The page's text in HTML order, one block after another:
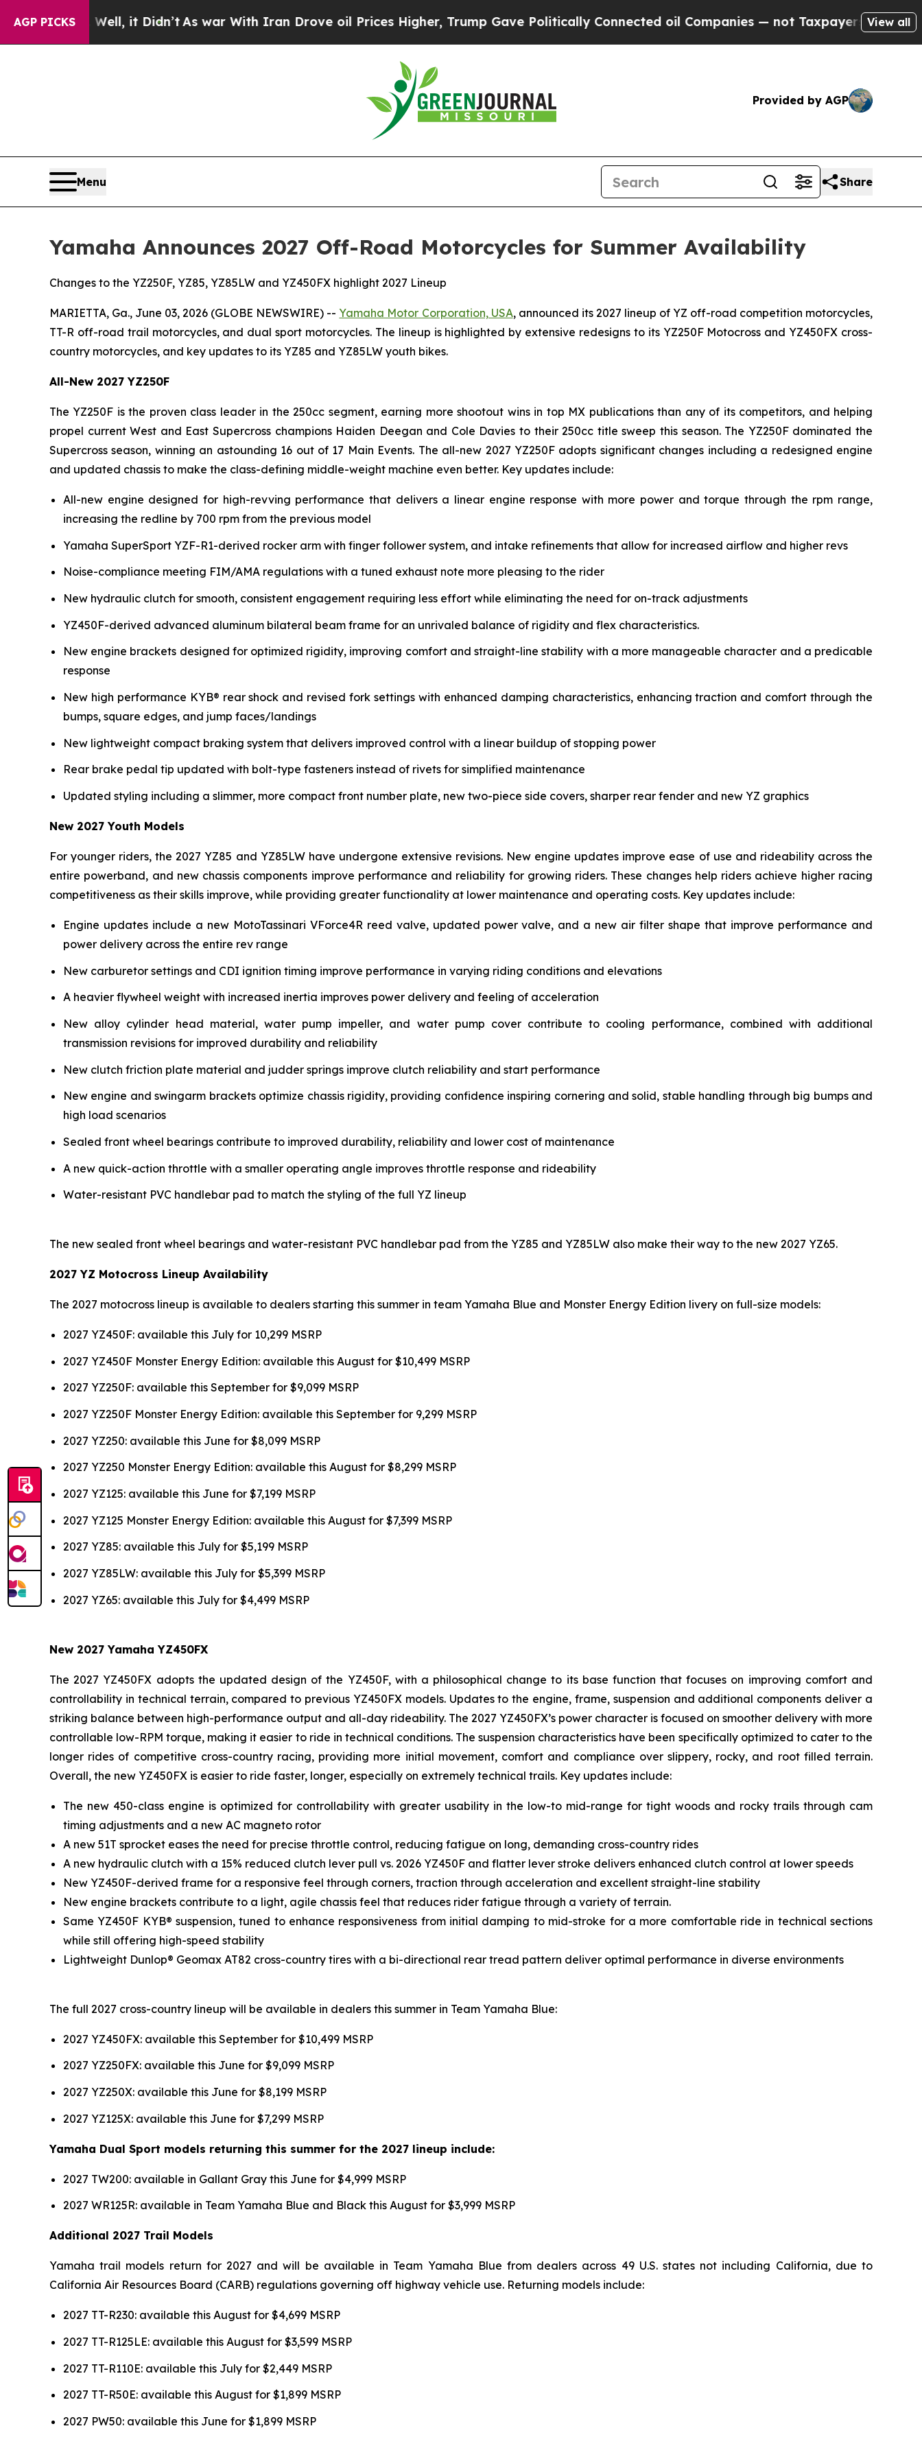
AGP PICKS
it Didn’t As war With Iran Drove oil Prices Higher, Trump Gave Politically Connected oil Companies — not Taxpayers — the Chance toView all
Provided by AGP
Menu Share
Yamaha Announces 2027 Off-Road Motorcycles for Summer Availability
Changes to the YZ250F, YZ85, YZ85LW and YZ450FX highlight 2027 Lineup
MARIETTA, Ga., June 03, 2026 (GLOBE NEWSWIRE) --Yamaha Motor Corporation, USA, announced its 2027 lineup of YZ off-road competition motorcycles,
TT-R off-road trail motorcycles, and dual sport motorcycles. The lineup is highlighted by extensive redesigns to its YZ250F Motocross and YZ450FX cross-
country motorcycles, and key updates to its YZ85 and YZ85LW youth bikes.
All-New 2027 YZ250F
The YZ250F is the proven class leader in the 250cc segment, earning more shootout wins in top MX publications than any of its competitors, and helping
propel current West and East Supercross champions Haiden Deegan and Cole Davies to their 250cc title sweep this season. The YZ250F dominated the
Supercross season, winning an astounding 16 out of 17 Main Events. The all-new 2027 YZ250F adopts significant changes including a redesigned engine
and updated chassis to make the class-defining middle-weight machine even better. Key updates include:
All-new engine designed for high-revving performance that delivers a linear engine response with more power and torque through the rpm range,
increasing the redline by 700 rpm from the previous model
Yamaha SuperSport YZF-R1-derived rocker arm with finger follower system, and intake refinements that allow for increased airflow and higher revs
Noise-compliance meeting FIM/AMA regulations with a tuned exhaust note more pleasing to the rider
New hydraulic clutch for smooth, consistent engagement requiring less effort while eliminating the need for on-track adjustments
YZ450F-derived advanced aluminum bilateral beam frame for an unrivaled balance of rigidity and flex characteristics.
New engine brackets designed for optimized rigidity, improving comfort and straight-line stability with a more manageable character and a predicable
response
New high performance KYB® rear shock and revised fork settings with enhanced damping characteristics, enhancing traction and comfort through the
bumps, square edges, and jump faces/landings
New lightweight compact braking system that delivers improved control with a linear buildup of stopping power
Rear brake pedal tip updated with bolt-type fasteners instead of rivets for simplified maintenance
Updated styling including a slimmer, more compact front number plate, new two-piece side covers, sharper rear fender and new YZ graphics
New 2027 Youth Models
For younger riders, the 2027 YZ85 and YZ85LW have undergone extensive revisions. New engine updates improve ease of use and rideability across the
entire powerband, and new chassis components improve performance and reliability for growing riders. These changes help riders achieve higher racing
competitiveness as their skills improve, while providing greater functionality at lower maintenance and operating costs. Key updates include:
Engine updates include a new MotoTassinari VForce4R reed valve, updated power valve, and a new air filter shape that improve performance and
power delivery across the entire rev range
New carburetor settings and CDI ignition timing improve performance in varying riding conditions and elevations
A heavier flywheel weight with increased inertia improves power delivery and feeling of acceleration
New alloy cylinder head material, water pump impeller, and water pump cover contribute to cooling performance, combined with additional
transmission revisions for improved durability and reliability
New clutch friction plate material and judder springs improve clutch reliability and start performance
New engine and swingarm brackets optimize chassis rigidity, providing confidence inspiring cornering and solid, stable handling through big bumps and
high load scenarios
Sealed front wheel bearings contribute to improved durability, reliability and lower cost of maintenance
A new quick-action throttle with a smaller operating angle improves throttle response and rideability
Water-resistant PVC handlebar pad to match the styling of the full YZ lineup
The new sealed front wheel bearings and water-resistant PVC handlebar pad from the YZ85 and YZ85LW also make their way to the new 2027 YZ65.
2027 YZ Motocross Lineup Availability
The 2027 motocross lineup is available to dealers starting this summer in team Yamaha Blue and Monster Energy Edition livery on full-size models:
2027 YZ450F: available this July for 10,299 MSRP
2027 YZ450F Monster Energy Edition: available this August for $10,499 MSRP
2027 YZ250F: available this September for $9,099 MSRP
2027 YZ250F Monster Energy Edition: available this September for 9,299 MSRP
2027 YZ250: available this June for $8,099 MSRP
2027 YZ250 Monster Energy Edition: available this August for $8,299 MSRP
2027 YZ125: available this June for $7,199 MSRP
2027 YZ125 Monster Energy Edition: available this August for $7,399 MSRP
2027 YZ85: available this July for $5,199 MSRP
2027 YZ85LW: available this July for $5,399 MSRP
2027 YZ65: available this July for $4,499 MSRP
New 2027 Yamaha YZ450FX
The 2027 YZ450FX adopts the updated design of the YZ450F, with a philosophical change to its base function that focuses on improving comfort and
controllability in technical terrain, compared to previous YZ450FX models. Updates to the engine, frame, suspension and additional components deliver a
striking balance between high-performance output and all-day rideability. The 2027 YZ450FX’s power character is focused on smoother delivery with more
controllable low-RPM torque, making it easier to ride in technical conditions. The suspension characteristics have been specifically optimized to cater to the
longer rides of competitive cross-country racing, providing more initial movement, comfort and compliance over slippery, rocky, and root filled terrain.
Overall, the new YZ450FX is easier to ride faster, longer, especially on extremely technical trails. Key updates include:
The new 450-class engine is optimized for controllability with greater usability in the low-to mid-range for tight woods and rocky trails through cam
timing adjustments and a new AC magneto rotor
A new 51T sprocket eases the need for precise throttle control, reducing fatigue on long, demanding cross-country rides
A new hydraulic clutch with a 15% reduced clutch lever pull vs. 2026 YZ450F and flatter lever stroke delivers enhanced clutch control at lower speeds
New YZ450F-derived frame for a responsive feel through corners, traction through acceleration and excellent straight-line stability
New engine brackets contribute to a light, agile chassis feel that reduces rider fatigue through a variety of terrain.
Same YZ450F KYB® suspension, tuned to enhance responsiveness from initial damping to mid-stroke for a more comfortable ride in technical sections
while still offering high-speed stability
Lightweight Dunlop® Geomax AT82 cross-country tires with a bi-directional rear tread pattern deliver optimal performance in diverse environments
The full 2027 cross-country lineup will be available in dealers this summer in Team Yamaha Blue:
2027 YZ450FX: available this September for $10,499 MSRP
2027 YZ250FX: available this June for $9,099 MSRP
2027 YZ250X: available this June for $8,199 MSRP
2027 YZ125X: available this June for $7,299 MSRP
Yamaha Dual Sport models returning this summer for the 2027 lineup include:
2027 TW200: available in Gallant Gray this June for $4,999 MSRP
2027 WR125R: available in Team Yamaha Blue and Black this August for $3,999 MSRP
Additional 2027 Trail Models
Yamaha trail models return for 2027 and will be available in Team Yamaha Blue from dealers across 49 U.S. states not including California, due to
California Air Resources Board (CARB) regulations governing off highway vehicle use. Returning models include:
2027 TT-R230: available this August for $4,699 MSRP
2027 TT-R125LE: available this August for $3,599 MSRP
2027 TT-R110E: available this July for $2,449 MSRP
2027 TT-R50E: available this August for $1,899 MSRP
2027 PW50: available this June for $1,899 MSRP